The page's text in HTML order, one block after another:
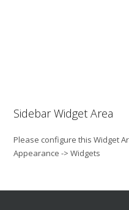
Sidebar Widget Area
Please configure this Widget
Appearance -> Widgets